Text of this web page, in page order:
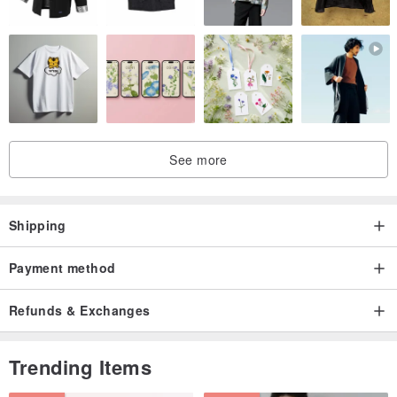
See more
Shipping
Payment method
Refunds & Exchanges
Trending Items